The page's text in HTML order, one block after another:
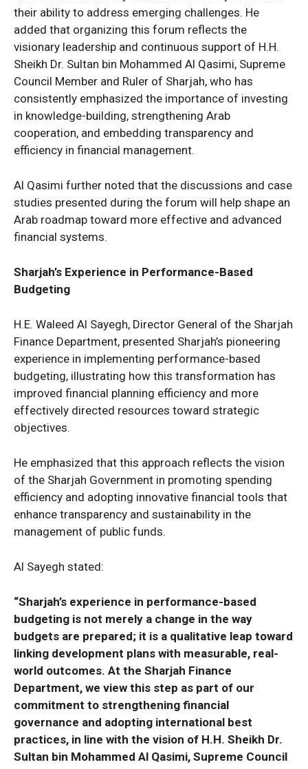
their ability to address emerging challenges. He
added that organizing this forum reflects the
visionary leadership and continuous support of H.H.
Sheikh Dr. Sultan bin Mohammed Al Qasimi, Supreme
Council Member and Ruler of Sharjah, who has
consistently emphasized the importance of investing
in knowledge-building, strengthening Arab
cooperation, and embedding transparency and
efficiency in financial management.
Al Qasimi further noted that the discussions and case
studies presented during the forum will help shape an
Arab roadmap toward more effective and advanced
financial systems.
Sharjah’s Experience in Performance-Based
Budgeting
H.E. Waleed Al Sayegh, Director General of the Sharjah
Finance Department, presented Sharjah’s pioneering
experience in implementing performance-based
budgeting, illustrating how this transformation has
improved financial planning efficiency and more
effectively directed resources toward strategic
objectives.
He emphasized that this approach reflects the vision
of the Sharjah Government in promoting spending
efficiency and adopting innovative financial tools that
enhance transparency and sustainability in the
management of public funds.
Al Sayegh stated:
“Sharjah’s experience in performance-based
budgeting is not merely a change in the way
budgets are prepared; it is a qualitative leap toward
linking development plans with measurable, real-
world outcomes. At the Sharjah Finance
Department, we view this step as part of our
commitment to strengthening financial
governance and adopting international best
practices, in line with the vision of H.H. Sheikh Dr.
Sultan bin Mohammed Al Qasimi, Supreme Council